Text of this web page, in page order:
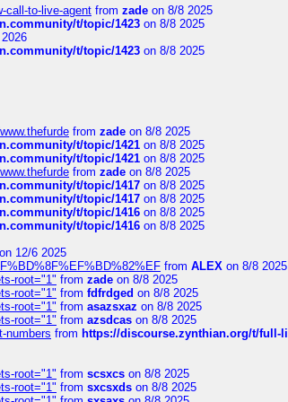
call-to-live-agent from zade on 8/8 2025
t/topic/1423 on 8/8 2025
t/topic/1423 on 8/8 2025
from zade on 8/8 2025
t/topic/1421 on 8/8 2025
t/topic/1421 on 8/8 2025
from zade on 8/8 2025
t/topic/1417 on 8/8 2025
t/topic/1417 on 8/8 2025
t/topic/1416 on 8/8 2025
t/topic/1416 on 8/8 2025
on 12/6 2025
from ALEX on 8/8 2025
root="1" from zade on 8/8 2025
root="1" from fdfrdged on 8/8 2025
root="1" from asazsxaz on 8/8 2025
root="1" from azsdcas on 8/8 2025
numbers from https://discourse.zynthian.org/t/full-
root="1" from scsxcs on 8/8 2025
root="1" from sxcsxds on 8/8 2025